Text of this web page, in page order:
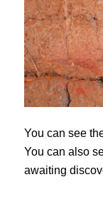
You can see
You can also
awaiting